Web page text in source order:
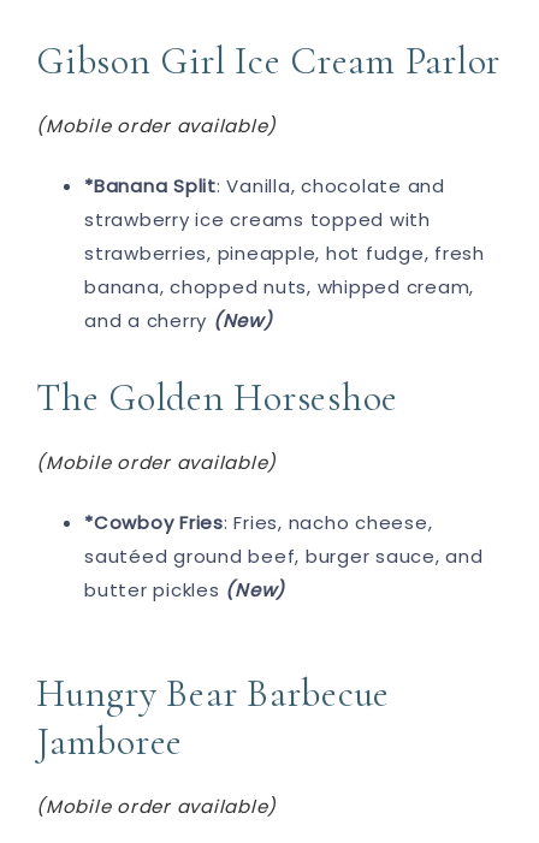
Gibson Girl Ice Cream Parlor
(Mobile order available)
*Banana Split: Vanilla, chocolate and
strawberry ice creams topped with
strawberries, pineapple, hot fudge, fresh
banana, chopped nuts, whipped cream,
and a cherry (New)
The Golden Horseshoe
(Mobile order available)
*Cowboy Fries: Fries, nacho cheese,
sautéed ground beef, burger sauce, and
butter pickles (New)
Hungry Bear Barbecue
Jamboree
(Mobile order available)